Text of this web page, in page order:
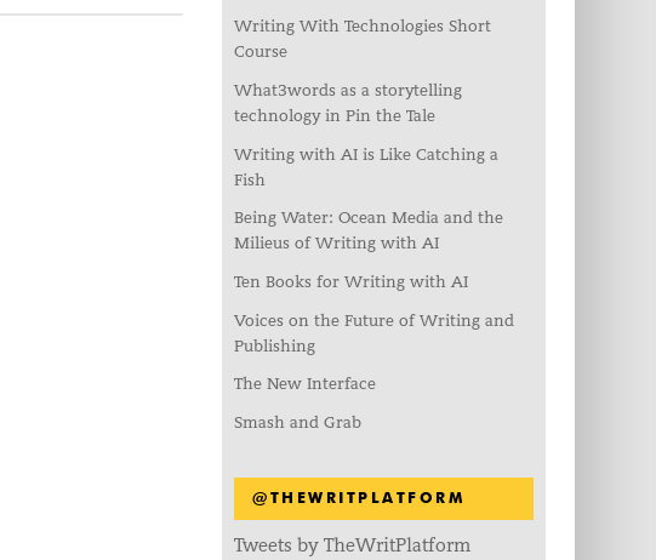
Writing With Technologies Short
Course
What3words as a storytelling
technology in Pin the Tale
Writing with AI is Like Catching a
Fish
Being Water: Ocean Media and the
Milieus of Writing with AI
Ten Books for Writing with AI
Voices on the Future of Writing and
Publishing
The New Interface
Smash and Grab
@THEWRITPLATFORM
Tweets by TheWritPlatform